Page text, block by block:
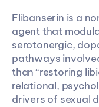
Flibanserin is a
agent that
serotonergic,
pathways
than “restoring
relational,
drivers of sexual